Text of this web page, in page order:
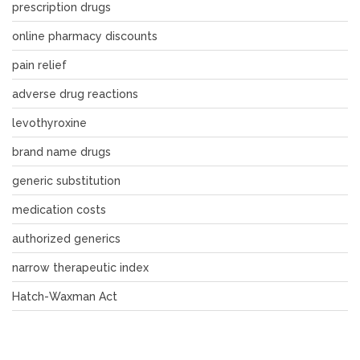
prescription drugs
online pharmacy discounts
pain relief
adverse drug reactions
levothyroxine
brand name drugs
generic substitution
medication costs
authorized generics
narrow therapeutic index
Hatch-Waxman Act